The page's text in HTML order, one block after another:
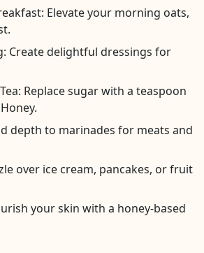
Elevate your morning oats,
Create delightful dressings for
Replace sugar with a teaspoon
depth to marinades for meats and
over ice cream, pancakes, or fruit
your skin with a honey-based